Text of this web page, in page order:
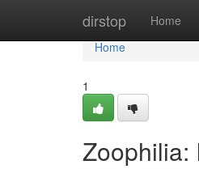
dirstop Home
Home
Home
1
Zoophilia: